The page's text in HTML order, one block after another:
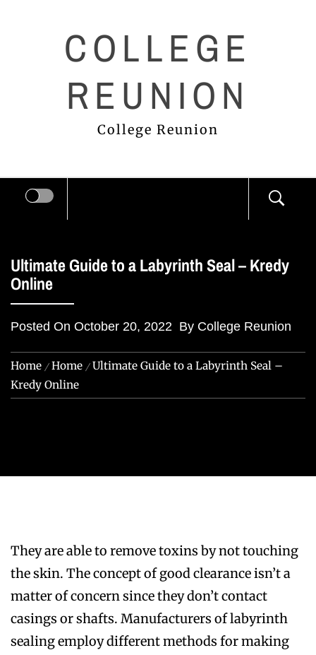
COLLEGE
REUNION
College Reunion
Ultimate Guide to a Labyrinth Seal – Kredy
Online
Posted On October 20, 2022 By College Reunion
Home Home
Ultimate Guide to a Labyrinth Seal –
Kredy Online
They are able to remove toxins by not touching
the skin. The concept of good clearance isn’t a
matter of concern since they don’t contact
casings or shafts. Manufacturers of labyrinth
sealing employ different methods for making